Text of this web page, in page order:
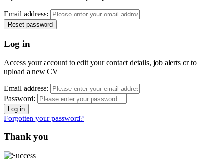
Email address:
Log in
Access your account to edit your contact details, job alerts or to
upload a new CV
Email address:
Password:
Forgotten your password?
Thank you